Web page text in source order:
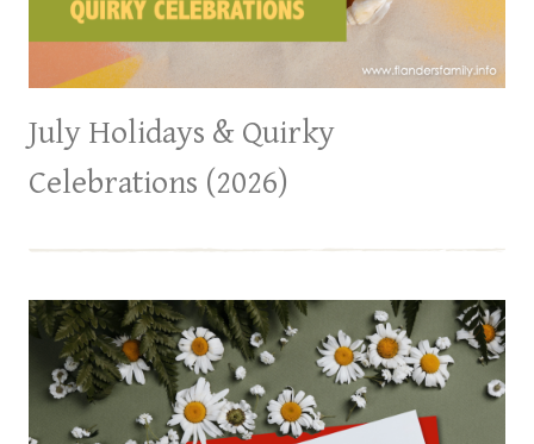
July Holidays & Quirky
Celebrations (2026)